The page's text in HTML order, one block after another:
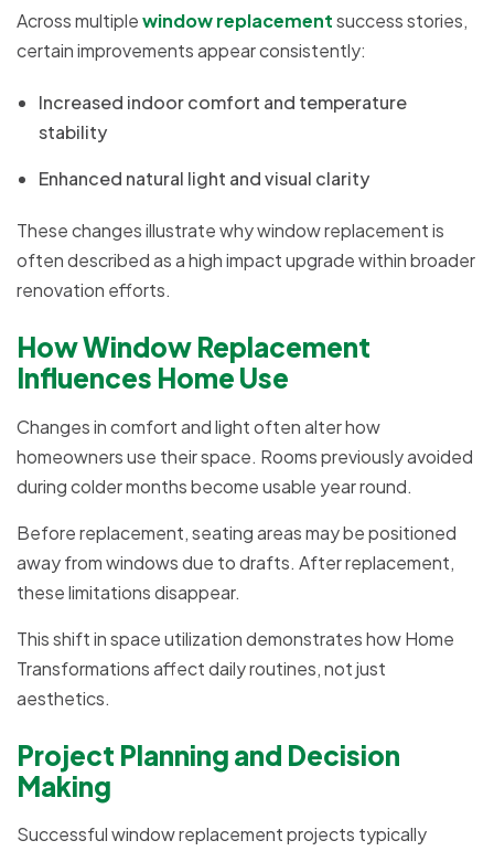
Across multiplewindow replacementsuccess stories,
certain improvements appear consistently:
Increased indoor comfort and temperature
stability
Enhanced natural light and visual clarity
These changes illustrate why window replacement is
often described as a high impact upgrade within broader
renovation efforts.
How Window Replacement
Influences Home Use
Changes in comfort and light often alter how
homeowners use their space. Rooms previously avoided
during colder months become usable year round.
Before replacement, seating areas may be positioned
away from windows due to drafts. After replacement,
these limitations disappear.
This shift in space utilization demonstrates how Home
Transformations affect daily routines, not just
aesthetics.
Project Planning and Decision
Making
Successful window replacement projects typically